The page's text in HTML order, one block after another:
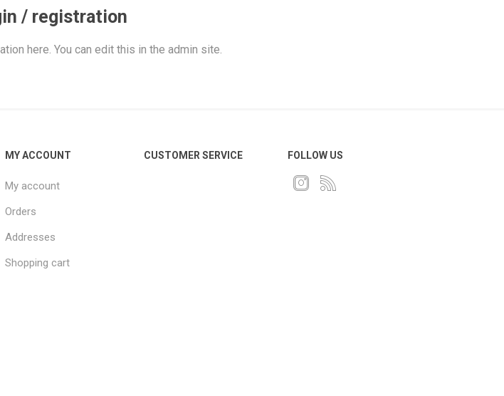
/ registration
here. You can edit this in the admin site.
MY ACCOUNT
My account
Orders
Addresses
Shopping cart
CUSTOMER SERVICE FOLLOW US